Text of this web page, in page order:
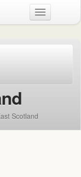
Menu
Scotland